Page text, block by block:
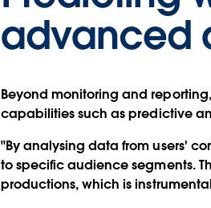
advanced
Beyond monitoring and
capabilities such as predictive
"By analysing data from users'
to specific audience segments.
productions, which is